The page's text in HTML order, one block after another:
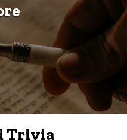
Trivia